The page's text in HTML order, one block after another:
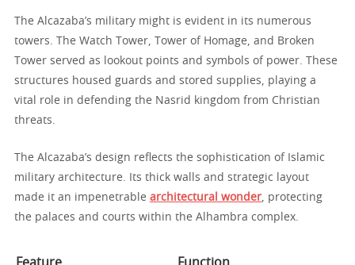
The Alcazaba’s military might is evident in its numerous
towers. The Watch Tower, Tower of Homage, and Broken
Tower served as lookout points and symbols of power. These
structures housed guards and stored supplies, playing a
vital role in defending the Nasrid kingdom from Christian
threats.
The Alcazaba’s design reflects the sophistication of Islamic
military architecture. Its thick walls and strategic layout
made it an impenetrable architectural wonder, protecting
the palaces and courts within the Alhambra complex.